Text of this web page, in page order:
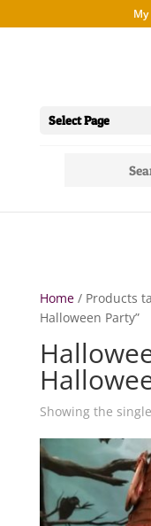
Select Page
Home/ Products
Halloween Party”
Showing the